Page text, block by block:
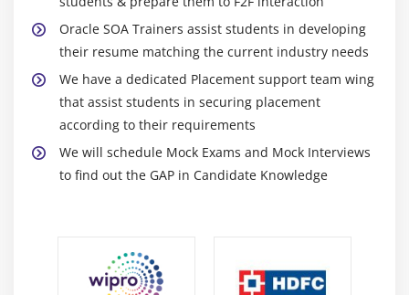
Introduction to the Mediator Component
Creating a Mediator Component
Create Content Based Routing filters
Create XSL Transformations with XSLT Mapper
Fault Handling in mediator
Pre-built technology Adapters in SOA Suite 11g
Configuring Data sources, Connection Pools, JNDI
Oracle SOA Trainers assist students in developing
their resume matching the current industry needs
We have a dedicated Placement support team wing
that assist students in securing placement
according to their requirements
We will schedule Mock Exams and Mock Interviews
to find out the GAP in Candidate Knowledge